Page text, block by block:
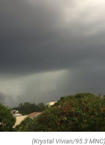
(Krystal Vivian/95.3 MNC)